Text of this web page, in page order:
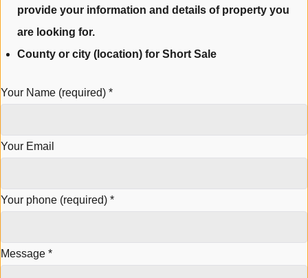
provide your information and details of property you
are looking for.
County or city (location) for Short Sale
Your Name (required) *
Your Email
Your phone (required) *
Message *